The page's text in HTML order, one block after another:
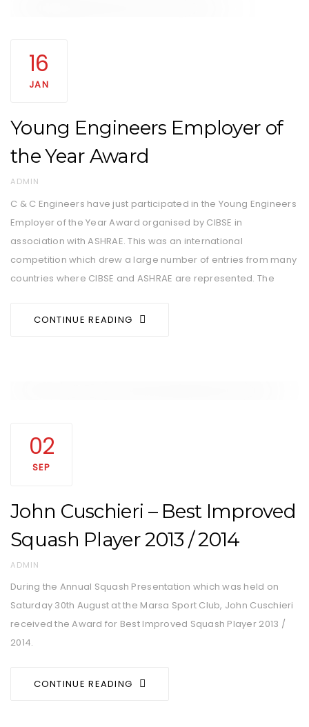
16
JAN
Young Engineers Employer of
the Year Award
AUTHOR
ADMIN
C & C Engineers have just participated in the Young Engineers
Employer of the Year Award organised by CIBSE in
association with ASHRAE. This was an international
competition which drew a large number of entries from many
countries where CIBSE and ASHRAE are represented. The
CONTINUE READING
02
SEP
John Cuschieri – Best Improved
Squash Player 2013 / 2014
AUTHOR
ADMIN
During the Annual Squash Presentation which was held on
Saturday 30th August at the Marsa Sport Club, John Cuschieri
received the Award for Best Improved Squash Player 2013 /
2014.
CONTINUE READING